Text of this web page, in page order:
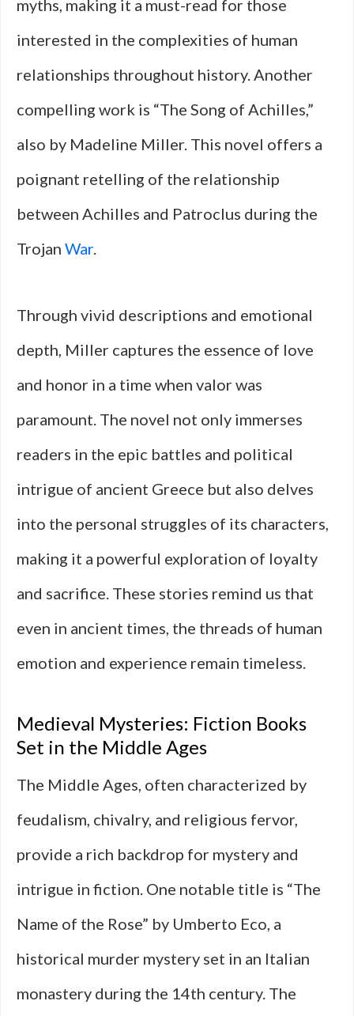
myths, making it a must-read for those
interested in the complexities of human
relationships throughout history. Another
compelling work is “The Song of Achilles,”
also by Madeline Miller. This novel offers a
poignant retelling of the relationship
between Achilles and Patroclus during the
Trojan War.
Through vivid descriptions and emotional
depth, Miller captures the essence of love
and honor in a time when valor was
paramount. The novel not only immerses
readers in the epic battles and political
intrigue of ancient Greece but also delves
into the personal struggles of its characters,
making it a powerful exploration of loyalty
and sacrifice. These stories remind us that
even in ancient times, the threads of human
emotion and experience remain timeless.
Medieval Mysteries: Fiction Books
Set in the Middle Ages
The Middle Ages, often characterized by
feudalism, chivalry, and religious fervor,
provide a rich backdrop for mystery and
intrigue in fiction. One notable title is “The
Name of the Rose” by Umberto Eco, a
historical murder mystery set in an Italian
monastery during the 14th century. The